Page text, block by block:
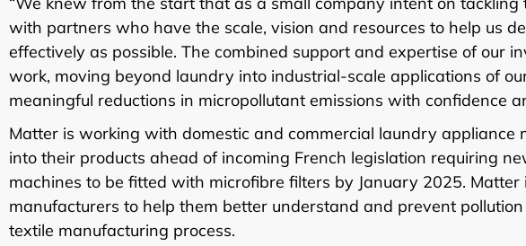
with partners who have the scale, vision and resources to help us
effectively as possible. The combined support and expertise of our
work, moving beyond laundry into industrial-scale applications of
meaningful reductions in micropollutant emissions with confidence
Matter is working with domestic and commercial laundry appliance
into their products ahead of incoming French legislation requiring
machines to be fitted with microfibre filters by January 2025.
manufacturers to help them better understand and prevent
textile manufacturing process.